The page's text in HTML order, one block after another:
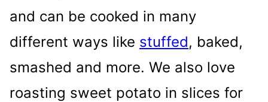
and can be cooked in many
different ways like stuffed, baked,
smashed and more. We also love
roasting sweet potato in slices for